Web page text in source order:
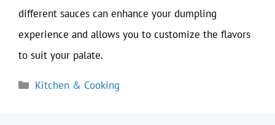
different sauces can enhance your dumpling
experience and allows you to customize the flavors
to suit your palate.
Categories
Kitchen & Cooking